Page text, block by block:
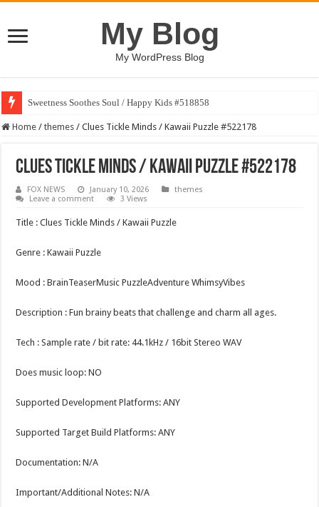
My Blog
My WordPress Blog
Sweetness Soothes Soul / Happy Kids #518858
Home / themes / Clues Tickle Minds / Kawaii Puzzle #522178
Clues Tickle Minds / Kawaii Puzzle #522178
FOX NEWS January 10, 2026
themes
Leave a comment
3 Views
Title : Clues Tickle Minds / Kawaii Puzzle
Genre : Kawaii Puzzle
Mood : BrainTeaserMusic PuzzleAdventure WhimsyVibes
Description : Fun brainy beats that challenge and charm all ages.
Tech : Sample rate / bit rate: 44.1kHz / 16bit Stereo WAV
Does music loop: NO
Supported Development Platforms: ANY
Supported Target Build Platforms: ANY
Documentation: N/A
Important/Additional Notes: N/A